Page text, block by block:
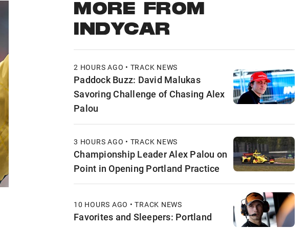
MORE FROM
INDYCAR
2 HOURS AGO • TRACK NEWS
Paddock Buzz: David Malukas
Savoring Challenge of Chasing Alex
Palou
3 HOURS AGO • TRACK NEWS
Championship Leader Alex Palou on
Point in Opening Portland Practice
10 HOURS AGO • TRACK NEWS
Favorites and Sleepers: Portland